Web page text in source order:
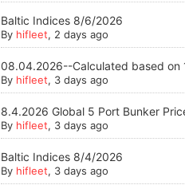
Baltic Indices 8/6/2026
By hifleet, 2 days ago
08.04.2026--Calculated based on
By hifleet, 3 days ago
8.4.2026 Global 5 Port Bunker
By hifleet, 3 days ago
Baltic Indices 8/4/2026
By hifleet, 3 days ago